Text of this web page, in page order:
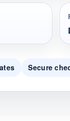
Secure